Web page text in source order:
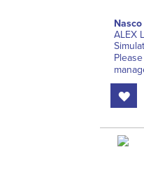
ALEX